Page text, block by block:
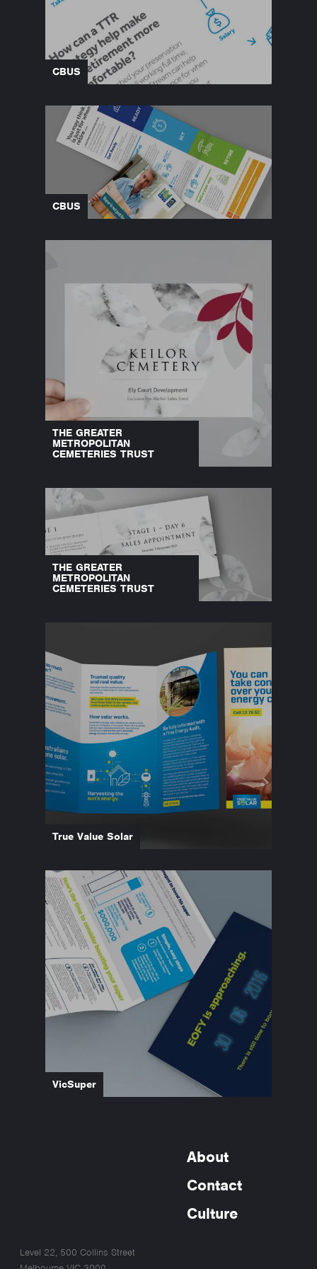
CBUS
CBUS
THE GREATER
METROPOLITAN
CEMETERIES TRUST
THE GREATER
METROPOLITAN
CEMETERIES TRUST
True Value Solar
VicSuper
About
Contact
Culture
Level 22, 500 Collins Street